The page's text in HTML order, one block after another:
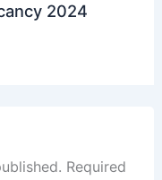
2024
Required